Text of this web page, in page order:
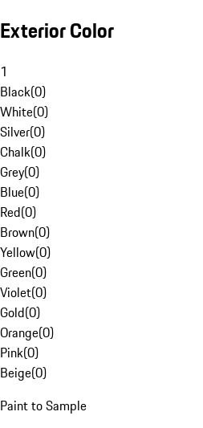
Exterior Color
1
Black(0)
White(0)
Silver(0)
Chalk(0)
Grey(0)
Blue(0)
Red(0)
Brown(0)
Yellow(0)
Green(0)
Violet(0)
Gold(0)
Orange(0)
Pink(0)
Beige(0)
Paint to Sample